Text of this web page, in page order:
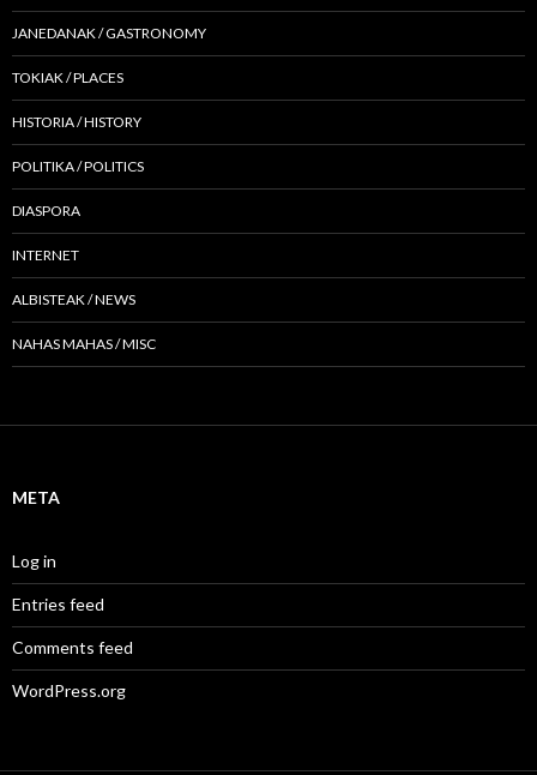
JANEDANAK / GASTRONOMY
TOKIAK / PLACES
HISTORIA / HISTORY
POLITIKA / POLITICS
DIASPORA
INTERNET
ALBISTEAK / NEWS
NAHAS MAHAS / MISC
META
Log in
Entries feed
Comments feed
WordPress.org